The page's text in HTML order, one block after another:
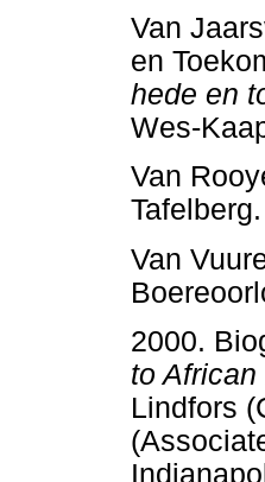
Van
en
hede en
Wes-
Van
Van
2000.
to African
Lindfors